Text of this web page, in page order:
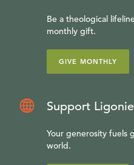
Be a theological
monthly gift.
GIVE MONTHLY
Support
Your generosity fuels
world.